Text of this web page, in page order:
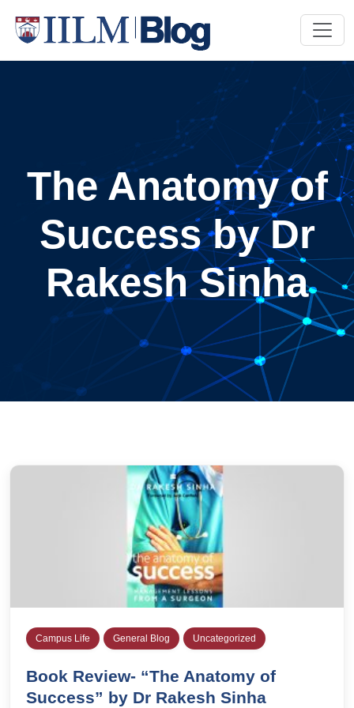
The Anatomy of
Success by Dr
Rakesh Sinha
Campus Life General Blog Uncategorized
Book Review- “The Anatomy of
Success” by Dr Rakesh Sinha